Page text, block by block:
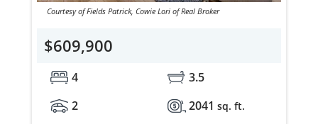
Courtesy of Fields Patrick, Cowie Lori of Real Broker
$609,900
4
3.5
2
2041 sq. ft.